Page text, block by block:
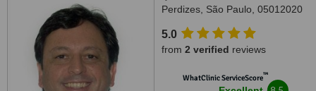
Perdizes, São Paulo, 05012020
5.0
from 2 verified reviews
WhatClinic ServiceScore™